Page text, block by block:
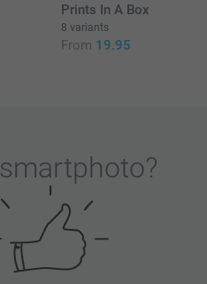
Prints In A Box
8 variants
From 19.95
smartphoto?